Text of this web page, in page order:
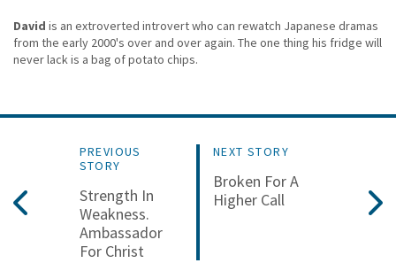
David is an extroverted introvert who can rewatch Japanese dramas
from the early 2000's over and over again. The one thing his fridge will
never lack is a bag of potato chips.
PREVIOUS
STORY
Strength In
Weakness.
Ambassador
For Christ
NEXT STORY
Broken For A
Higher Call